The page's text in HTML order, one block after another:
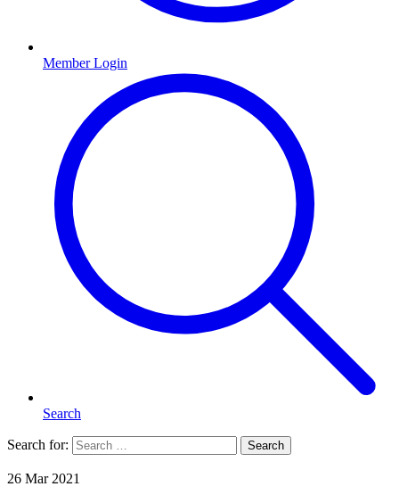
Member Login
Search
Search for: Search
26 Mar 2021